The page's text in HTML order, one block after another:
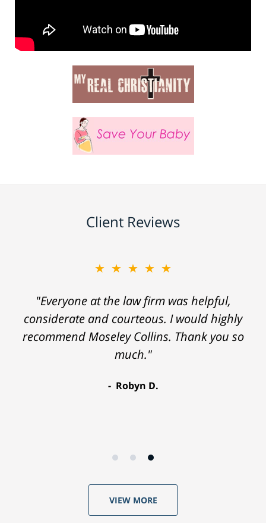
Client Reviews
★★★★★
"Everyone at the law firm was helpful,
considerate and courteous. I would highly
recommend Moseley Collins. Thank you so
much."
Robyn D.
VIEW MORE